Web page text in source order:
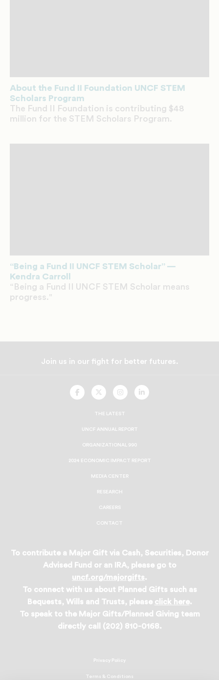
About the Fund II Foundation UNCF STEM
Scholars Program
The Fund II Foundation is contributing $48
million for the STEM Scholars Program.
“Being a Fund II UNCF STEM Scholar” —
Kendra Carroll
“Being a Fund II UNCF STEM Scholar means
progress."
Join us in our fight for better futures.
UNCF
On
UNCF
On
UNCF
On
UNCF
On
THE LATEST
UNCF ANNUAL REPORT
ORGANIZATIONAL 990
2024 ECONOMIC IMPACT REPORT
MEDIA CENTER
RESEARCH
CAREERS
CONTACT
To contribute a Major Gift via Cash, Securities, Donor
Advised Fund or an IRA, please go to
uncf.org/majorgifts.
To connect with us about Planned Gifts such as
Bequests, Wills and Trusts, please click here.
To speak to the Major Gifts/Planned Giving team
directly call (202) 810-0168.
Privacy Policy
Terms & Conditions